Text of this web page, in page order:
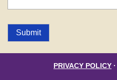
Submit
PRIVACY POLICY ·